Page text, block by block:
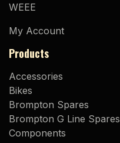
WEEE
My Account
Products
Accessories
Bikes
Brompton Spares
Brompton G Line Spares
Components